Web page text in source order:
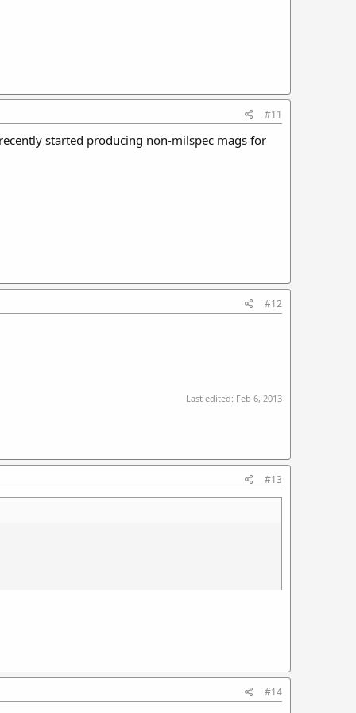
#11
started producing non-milspec mags for
#12
Last edited: Feb 6, 2013
#13
#14